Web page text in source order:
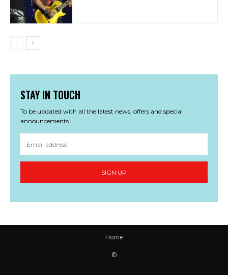
STAY IN TOUCH
To be updated with all the latest news, offers and special
announcements.
SIGN UP
Home
©